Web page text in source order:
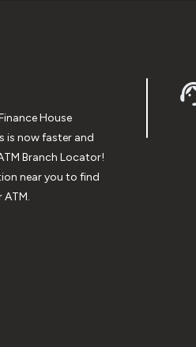
House
is now faster and
Branch Locator!
near you to find
ATM.